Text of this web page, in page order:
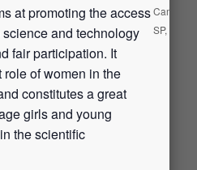
at promoting the access
and technology
fair participation. It
of women in the
constitutes a great
girls and young
the scientific
SP, Brazil)